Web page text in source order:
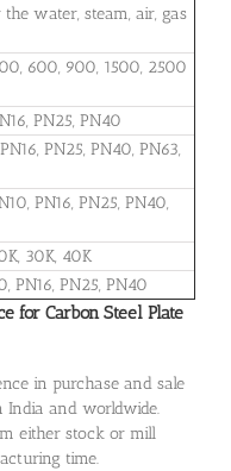
water, steam, air, gas
600, 900, 1500, 2500
PN25, PN40
PN25, PN40, PN63,
PN16, PN25, PN40,
30K, 40K
PN16, PN25, PN40
for Carbon Steel Plate
in purchase and sale
India and worldwide.
either stock or mill
time.